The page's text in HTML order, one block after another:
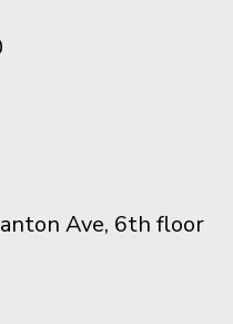
Ave, 6th floor